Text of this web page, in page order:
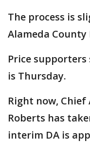
The process is
Alameda County
Price
is Thursday.
Right now, Chief
Roberts has
interim DA is